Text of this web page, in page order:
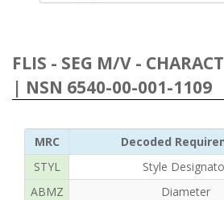
FLIS - SEG M/V -
| NSN 6540-00-001-1109
MRC
Decoded
STYL
Style
ABMZ
Diameter